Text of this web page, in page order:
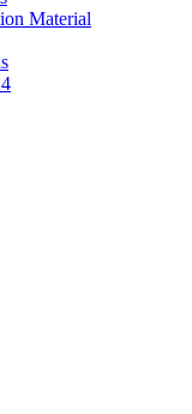
Material